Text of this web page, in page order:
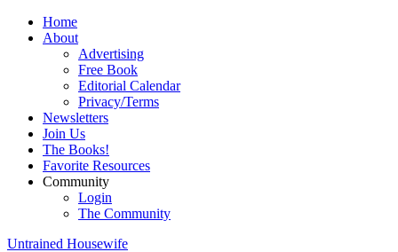
Home
About
Advertising
Free Book
Editorial Calendar
Privacy/Terms
Newsletters
Join Us
The Books!
Favorite Resources
Community
Login
The Community
Untrained Housewife